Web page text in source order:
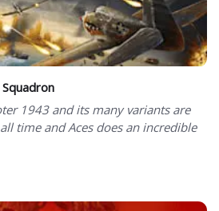
1943 and its many variants are
time and Aces does an incredible